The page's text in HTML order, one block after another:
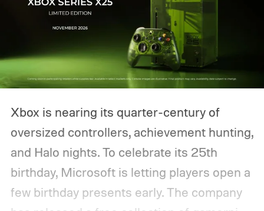
Xbox is nearing its quarter-century of
oversized controllers, achievement hunting,
and Halo nights. To celebrate its 25th
birthday, Microsoft is letting players open a
few birthday presents early. The company